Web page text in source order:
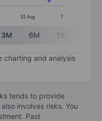
31 Aug 7
3M 6M 1Y
charting and analysis
tends to provide
involves risks. You
Past